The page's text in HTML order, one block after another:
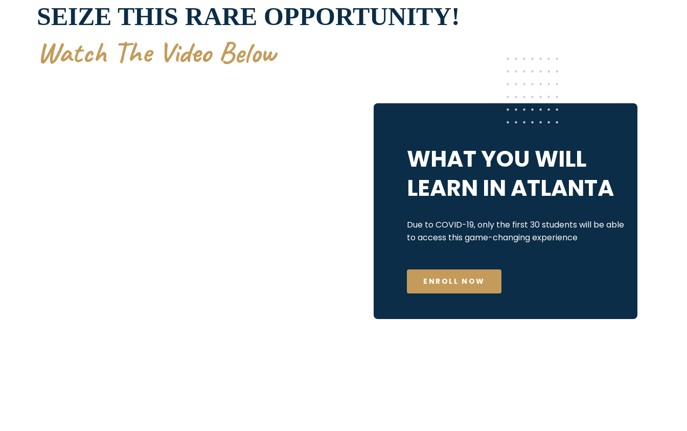
SEIZE THIS RARE OPPORTUNITY!
Watch The Video Below
WHAT YOU WILL
LEARN IN ATLANTA
Due to COVID-19, only the first 30 students will be able
to access this game-changing experience
ENROLL NOW